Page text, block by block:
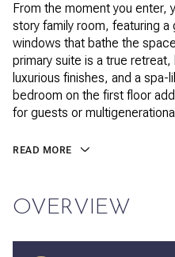
From the moment you enter,
story family room, featuring
windows that bathe the
primary suite is a true
luxurious finishes, and a
bedroom on the first floor
for guests or
READ MORE
OVERVIEW